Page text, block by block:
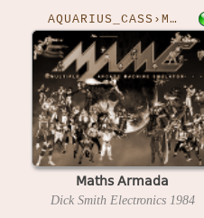
AQUARIUS_CASS›MATHSARM
Maths Armada
Dick Smith Electronics 1984